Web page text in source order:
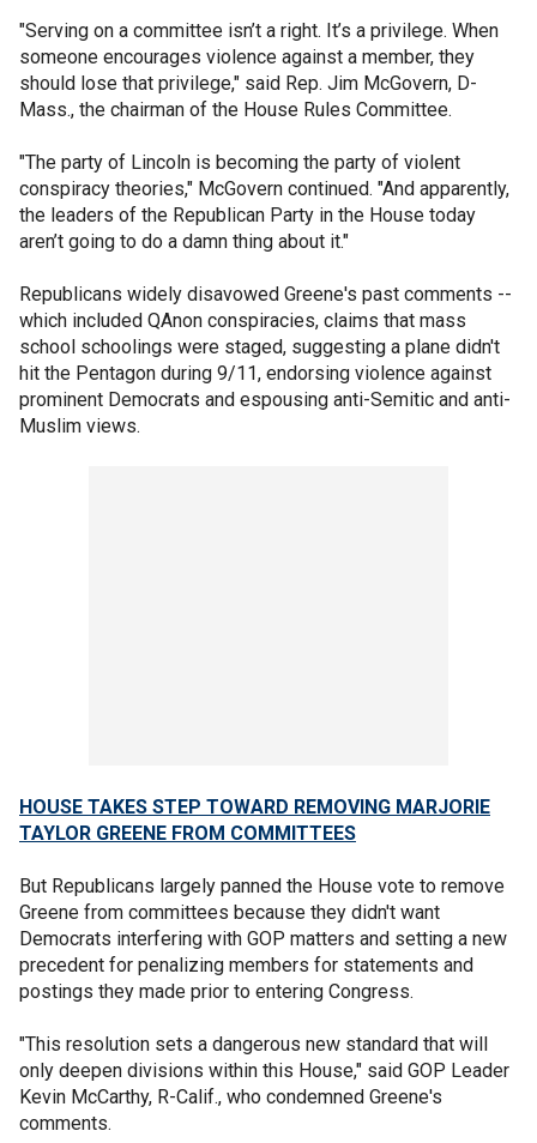
"Serving on a committee isn’t a right. It’s a privilege. When
someone encourages violence against a member, they
should lose that privilege," said Rep. Jim McGovern, D-
Mass., the chairman of the House Rules Committee.
"The party of Lincoln is becoming the party of violent
conspiracy theories," McGovern continued. "And apparently,
the leaders of the Republican Party in the House today
aren’t going to do a damn thing about it."
Republicans widely disavowed Greene's past comments --
which included QAnon conspiracies, claims that mass
school schoolings were staged, suggesting a plane didn't
hit the Pentagon during 9/11, endorsing violence against
prominent Democrats and espousing anti-Semitic and anti-
Muslim views.
HOUSE TAKES STEP TOWARD REMOVING MARJORIE
TAYLOR GREENE FROM COMMITTEES
But Republicans largely panned the House vote to remove
Greene from committees because they didn't want
Democrats interfering with GOP matters and setting a new
precedent for penalizing members for statements and
postings they made prior to entering Congress.
"This resolution sets a dangerous new standard that will
only deepen divisions within this House," said GOP Leader
Kevin McCarthy, R-Calif., who condemned Greene's
comments.